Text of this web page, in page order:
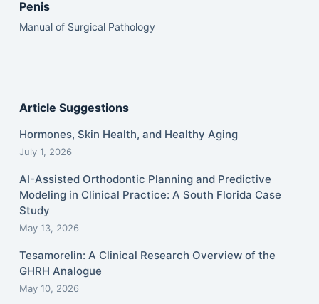
Penis
Manual of Surgical Pathology
Article Suggestions
Hormones, Skin Health, and Healthy Aging
July 1, 2026
AI-Assisted Orthodontic Planning and Predictive
Modeling in Clinical Practice: A South Florida Case
Study
May 13, 2026
Tesamorelin: A Clinical Research Overview of the
GHRH Analogue
May 10, 2026